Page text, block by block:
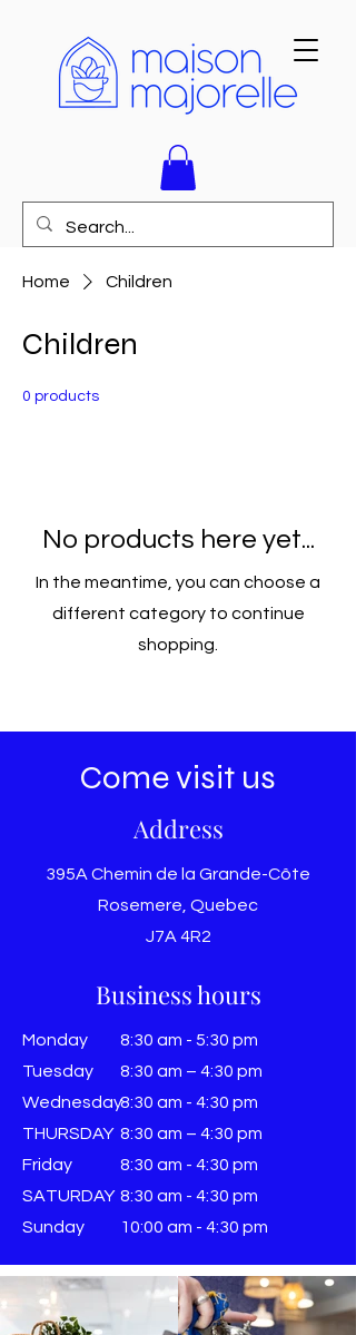
Home Children
Children
0 products
No products here yet...
In the meantime, you can choose a
different category to continue
shopping.
Come visit us
Address
395A Chemin de la Grande-Côte
Rosemere, Quebec
J7A 4R2
Business hours
Monday
Tuesday
Wednesday
THURSDAY
Friday
SATURDAY
Sunday
8:30 am - 5:30 pm
8:30 am – 4:30 pm
8:30 am - 4:30 pm
8:30 am – 4:30 pm
8:30 am - 4:30 pm
8:30 am - 4:30 pm
​10:00 am - 4:30 pm